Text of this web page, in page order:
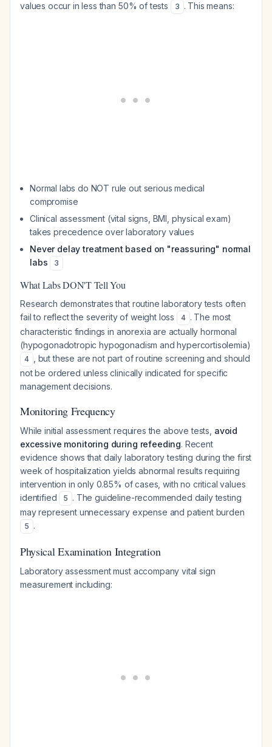
values occur in less than 50% of tests
3 . This means:
Normal labs do NOT rule out serious medical
compromise
Clinical assessment (vital signs, BMI, physical exam)
takes precedence over laboratory values
Never delay treatment based on "reassuring" normal
labs
3
What Labs DON'T Tell You
Research demonstrates that routine laboratory tests often
fail to reflect the severity of weight loss
4 . The most
characteristic findings in anorexia are actually hormonal
(hypogonadotropic hypogonadism and hypercortisolemia)
4
, but these are not part of routine screening and should
not be ordered unless clinically indicated for specific
management decisions.
Monitoring Frequency
While initial assessment requires the above tests, avoid
excessive monitoring during refeeding. Recent
evidence shows that daily laboratory testing during the first
week of hospitalization yields abnormal results requiring
intervention in only 0.85% of cases, with no critical values
identified
5 . The guideline-recommended daily testing
may represent unnecessary expense and patient burden
5 .
Physical Examination Integration
Laboratory assessment must accompany vital sign
measurement including: